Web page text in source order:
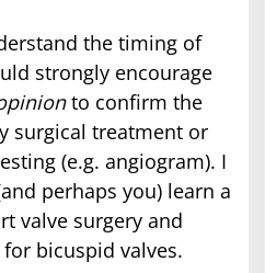
the timing of
strongly encourage
to confirm the
surgical treatment or
(e.g. angiogram). I
perhaps you) learn a
valve surgery and
bicuspid valves.